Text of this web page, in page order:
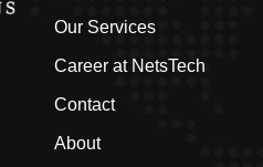
Our Services
Career at NetsTech
Contact
About